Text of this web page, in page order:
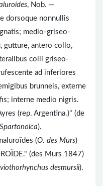
, Nob. —
dorsoque nonnullis
medio-griseo-
gutture, antero collo,
colli griseo-
ad inferiores
brunneis, externe
interne medio nigris.
(rep. Argentina.)" (de
Spartonoica).
(O. des Murs)
(des Murs 1847)
desmursii).